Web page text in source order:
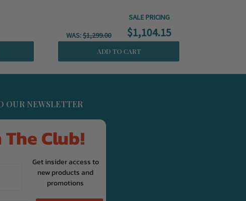
WAS:$1,299.00
SALE PRICING
$1,104.15
ADD TO CART
OUR NEWSLETTER
Club!
Get insider access to
new products and
promotions